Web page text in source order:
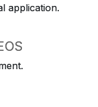
application.